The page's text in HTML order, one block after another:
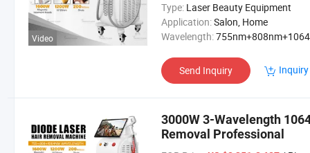
Video
Type: Laser Beauty Equipment
Application:Salon, Home
Wavelength:
Send Inquiry
3000W 3-Wavelength
Removal Professional